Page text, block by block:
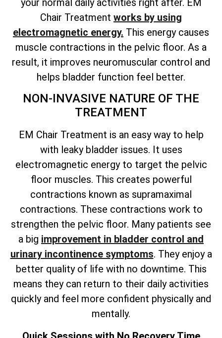
your normal daily activities right after. EM
Chair Treatment works by using
electromagnetic energy. This energy causes
muscle contractions in the pelvic floor. As a
result, it improves neuromuscular control and
helps bladder function feel better.
NON-INVASIVE NATURE OF THE
TREATMENT
EM Chair Treatment is an easy way to help
with leaky bladder issues. It uses
electromagnetic energy to target the pelvic
floor muscles. This creates powerful
contractions known as supramaximal
contractions. These contractions work to
strengthen the pelvic floor. Many patients see
a big improvement in bladder control and
urinary incontinence symptoms. They enjoy a
better quality of life with no downtime. This
means they can return to their daily activities
quickly and feel more confident physically and
mentally.